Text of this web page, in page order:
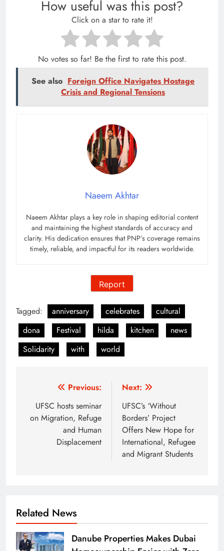
How useful was this post?
Click on a star to rate it!
No votes so far! Be the first to rate this post.
See also Foreign Office Navigates Hostage
Crisis and Regional Tensions
Naeem Akhtar
Naeem Akhtar plays a key role in shaping editorial content
and maintaining the highest standards of accuracy and
clarity. His dedication ensures that PNP’s coverage remains
timely, reliable, and impactful for its readers worldwide.
Report
Tagged: anniversary celebrates
cultural
dona
Festival hilda kitchen
news
Solidarity
with world
navigation
Previous:
UFSC hosts seminar
on Migration, Refuge
and Human
Displacement
Next:
UFSC’s ‘Without
Borders’ Project
Offers New Hope for
International, Refugee
and Migrant Students
Related News
Danube Properties Makes Dubai